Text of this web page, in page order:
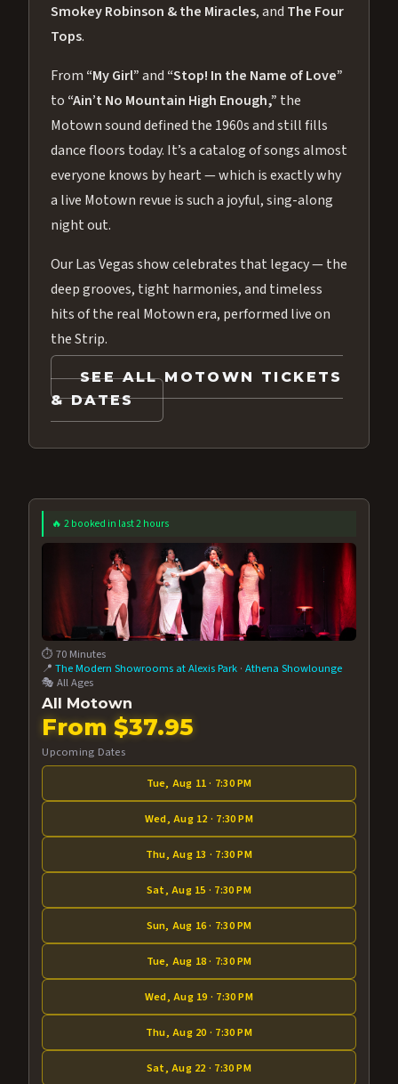
Smokey Robinson & the Miracles, and The Four
Tops.
From “My Girl”and “Stop! In the Name of Love”
to “Ain’t No Mountain High Enough,” the
Motown sound defined the 1960s and still fills
dance floors today. It’s a catalog of songs almost
everyone knows by heart — which is exactly why
a live Motown revue is such a joyful, sing-along
night out.
Our Las Vegas show celebrates that legacy — the
deep grooves, tight harmonies, and timeless
hits of the real Motown era, performed live on
the Strip.
SEE ALL MOTOWN TICKETS
& DATES
🔥 2 booked in last 2 hours
⏱️ 70 Minutes
📍The Modern Showrooms at Alexis Park ·Athena Showlounge
🎭 All Ages
All Motown
From $37.95
Upcoming Dates
Tue, Aug 11 · 7:30 PM
Wed, Aug 12 · 7:30 PM
Thu, Aug 13 · 7:30 PM
Sat, Aug 15 · 7:30 PM
Sun, Aug 16 · 7:30 PM
Tue, Aug 18 · 7:30 PM
Wed, Aug 19 · 7:30 PM
Thu, Aug 20 · 7:30 PM
Sat, Aug 22 · 7:30 PM